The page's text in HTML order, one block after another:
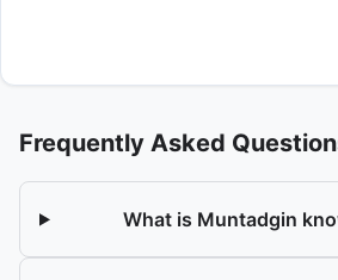
Frequently Asked
What is Muntadgin